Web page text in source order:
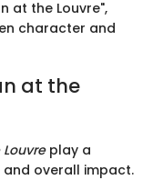
at the Louvre",
character and
at the
play a
overall impact.